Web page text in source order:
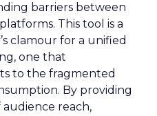
barriers between
This tool is a
clamour for a unified
one that
to the fragmented
By providing
reach,